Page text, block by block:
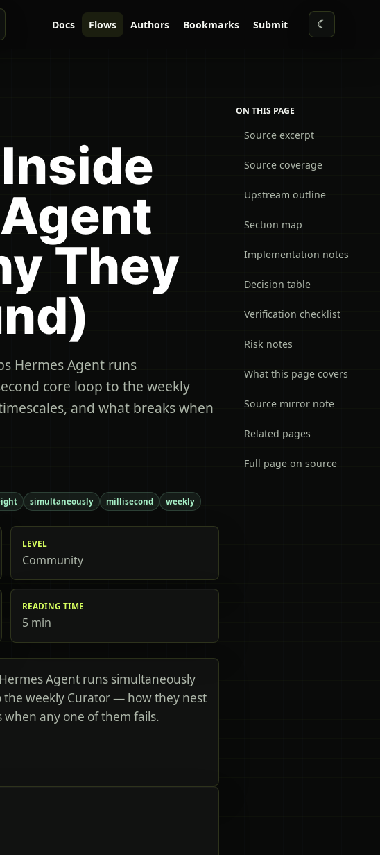
Docs Flows Authors Bookmarks Submit ☾
They
Hermes Agent runs
core loop to the weekly
and what breaks when
simultaneously millisecond weekly
LEVEL
Community
READING TIME
5 min
Agent runs simultaneously
weekly Curator — how they nest
when any one of them fails.
ON THIS PAGE
Source excerpt
Source coverage
Upstream outline
Section map
Implementation notes
Decision table
Verification checklist
Risk notes
What this page covers
Source mirror note
Related pages
Full page on source